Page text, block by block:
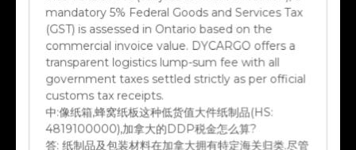
mandatory 5% Federal Goods and Services Tax
(GST) is assessed in Ontario based on the
commercial invoice value. DYCARGO offers a
transparent logistics lump-sum fee with all
government taxes settled strictly as per official
customs tax receipts.
中:像纸箱,蜂窝纸板这种低货值大件纸制品(HS:
4819100000),加拿大的DDP税金怎么算?
答: 纸制品及包装材料在加拿大拥有特定海关归类.尽管